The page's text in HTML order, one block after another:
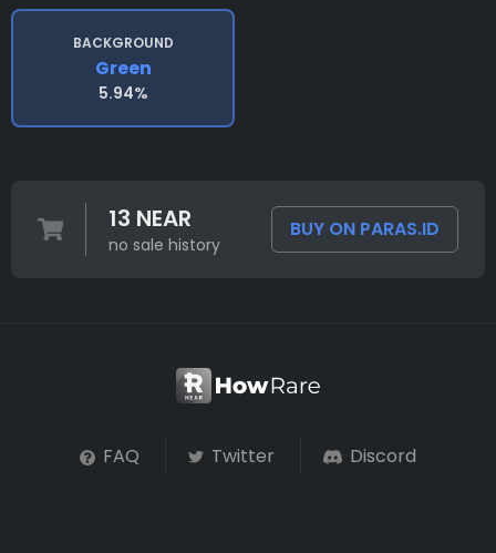
BACKGROUND
Green
5.94%
13 NEAR
no sale history
BUY ON PARAS.ID
FAQ Twitter Discord